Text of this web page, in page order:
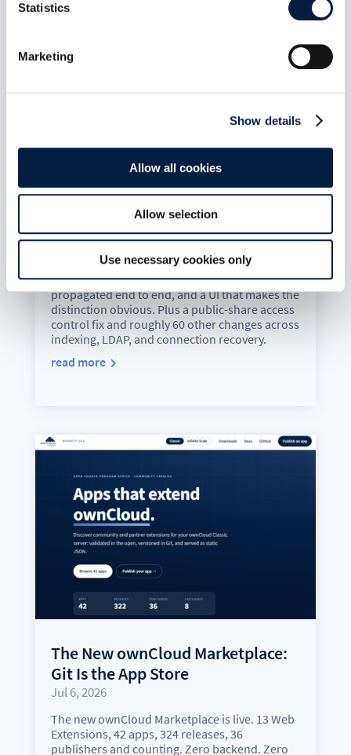
Statistics
Marketing
Show details
Allow all cookies
Allow selection
Use necessary cookies only
ownCloud Infinite Scale 8.1.0:
MFA-Gated Vault Storage Arrives
as an isolated storage plane: its own provider
ID, no public or federated sharing path, MFA
propagated end to end, and a UI that makes the
distinction obvious. Plus a public-share access
control fix and roughly 60 other changes across
indexing, LDAP, and connection recovery.
read more
The New ownCloud Marketplace:
Git Is the App Store
Jul 6, 2026
The new ownCloud Marketplace is live. 13 Web
Extensions, 42 apps, 324 releases, 36
publishers and counting. Zero backend. Zero